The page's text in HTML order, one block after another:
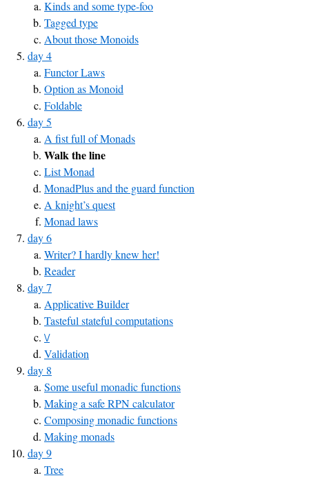
Kinds and some type-foo
Tagged type
About those Monoids
day 4
Functor Laws
Option as Monoid
Foldable
day 5
A fist full of Monads
Walk the line
List Monad
MonadPlus and the guard function
A knight’s quest
Monad laws
day 6
Writer? I hardly knew her!
Reader
day 7
Applicative Builder
Tasteful stateful computations
\/
Validation
day 8
Some useful monadic functions
Making a safe RPN calculator
Composing monadic functions
Making monads
day 9
Tree